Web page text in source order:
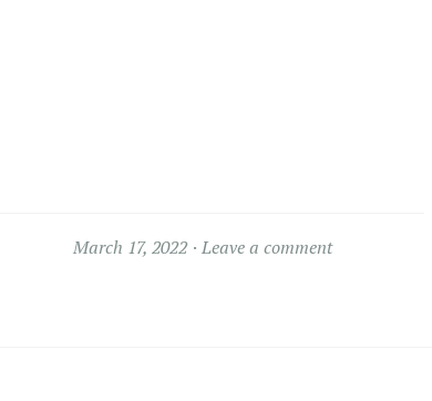
March 17, 2022 Leave a comment